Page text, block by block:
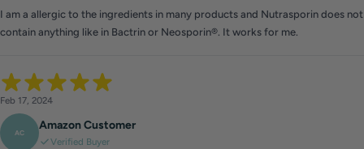
I am a allergic to the ingredients in many products and Nutrasporin does not
contain anything like in Bactrin or Neosporin®. It works for me.
Feb 17, 2024
AC
Amazon Customer
Verified Buyer